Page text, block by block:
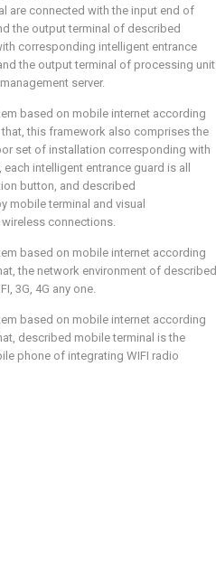
are connected with the input end of
the output terminal of described
corresponding intelligent entrance
the output terminal of processing unit
server.
based on mobile internet according
this framework also comprises the
set of installation corresponding with
intelligent entrance guard is all
button, and described
mobile terminal and visual
connections.
based on mobile internet according
the network environment of described
3G, 4G any one.
based on mobile internet according
described mobile terminal is the
phone of integrating WIFI radio